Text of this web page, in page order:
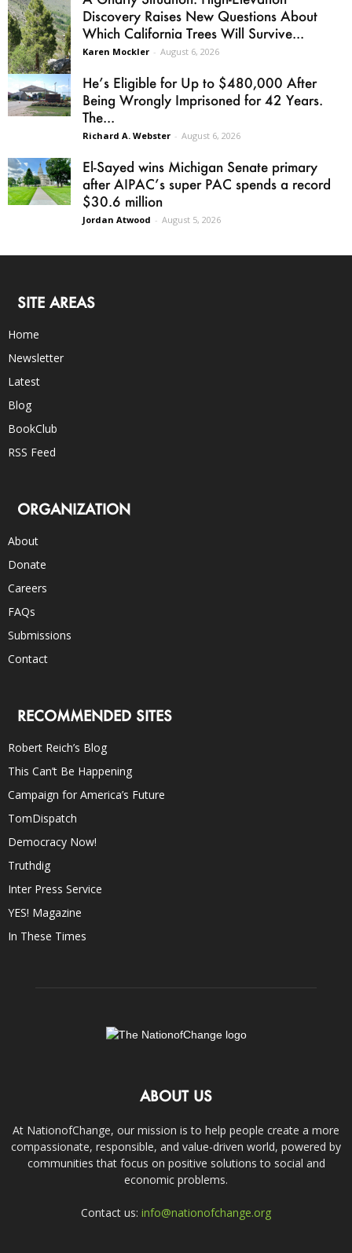
Discovery Raises New Questions About
Which California Trees Will Survive...
Karen Mockler - August 6, 2026
He’s Eligible for Up to $480,000 After
Being Wrongly Imprisoned for 42 Years.
The...
Richard A. Webster - August 6, 2026
El-Sayed wins Michigan Senate primary
after AIPAC’s super PAC spends a record
$30.6 million
Jordan Atwood - August 5, 2026
SITE AREAS
Home
Newsletter
Latest
Blog
BookClub
RSS Feed
ORGANIZATION
About
Donate
Careers
FAQs
Submissions
Contact
RECOMMENDED SITES
Robert Reich’s Blog
This Can’t Be Happening
Campaign for America’s Future
TomDispatch
Democracy Now!
Truthdig
Inter Press Service
YES! Magazine
In These Times
ABOUT US
At NationofChange, our mission is to help people create a more
compassionate, responsible, and value-driven world, powered by
communities that focus on positive solutions to social and
economic problems.
Contact us: info@nationofchange.org